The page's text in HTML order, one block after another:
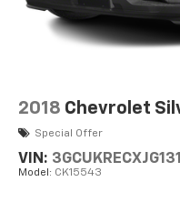
2018 Chevrolet
Special Offer
VIN:
Model: CK15543